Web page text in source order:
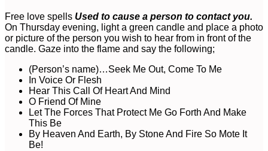
Free love spells Used to cause a person to contact you.
On Thursday evening, light a green candle and place a photo
or picture of the person you wish to hear from in front of the
candle. Gaze into the flame and say the following;
(Person’s name)…Seek Me Out, Come To Me
In Voice Or Flesh
Hear This Call Of Heart And Mind
O Friend Of Mine
Let The Forces That Protect Me Go Forth And Make
This Be
By Heaven And Earth, By Stone And Fire So Mote It
Be!